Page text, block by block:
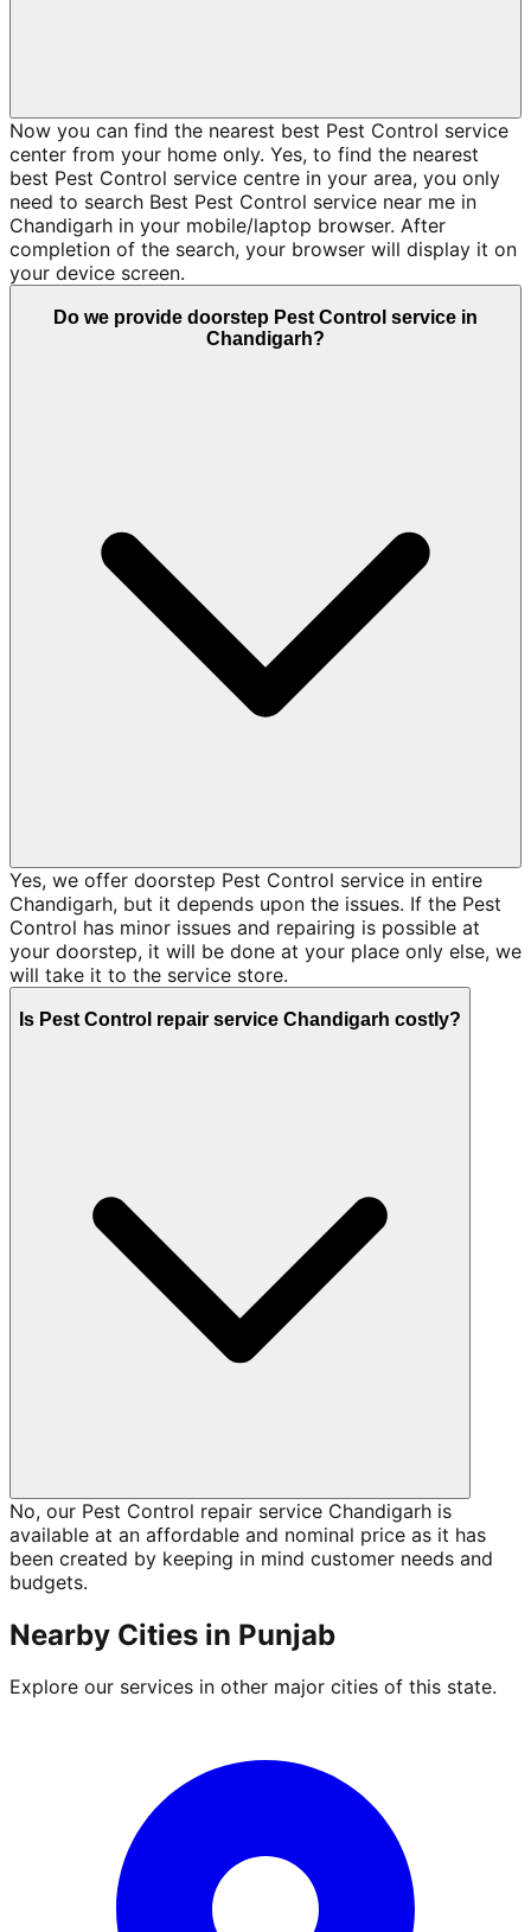
Now you can find the nearest best Pest Control service
center from your home only. Yes, to find the nearest
best Pest Control service centre in your area, you only
need to search Best Pest Control service near me in
Chandigarh in your mobile/laptop browser. After
completion of the search, your browser will display it on
your device screen.
Do we provide doorstep Pest Control service in
Chandigarh?
Yes, we offer doorstep Pest Control service in entire
Chandigarh, but it depends upon the issues. If the Pest
Control has minor issues and repairing is possible at
your doorstep, it will be done at your place only else, we
will take it to the service store.
Is Pest Control repair service Chandigarh costly?
No, our Pest Control repair service Chandigarh is
available at an affordable and nominal price as it has
been created by keeping in mind customer needs and
budgets.
Nearby Cities in Punjab
Explore our services in other major cities of this state.